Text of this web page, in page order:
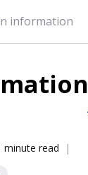
information
minute read